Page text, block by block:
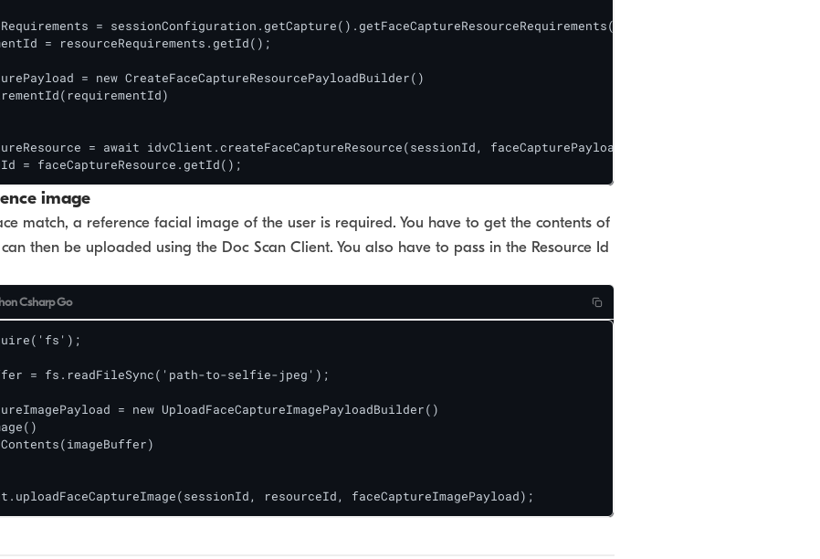
= sessionConfiguration.getCapture().getFaceCaptureResourceRequirements()[0];
= resourceRequirements.getId();
= new CreateFaceCaptureResourcePayloadBuilder()
= await idvClient.createFaceCaptureResource(sessionId, faceCapturePayload);
= faceCaptureResource.getId();
image
match, a reference facial image of the user is required. You have to get the contents of
then be uploaded using the Doc Scan Client. You also have to pass in the Resource Id
CsharpGo
= fs.readFileSync('path-to-selfie-jpeg');
= new UploadFaceCaptureImagePayloadBuilder()
resourceId, faceCaptureImagePayload);